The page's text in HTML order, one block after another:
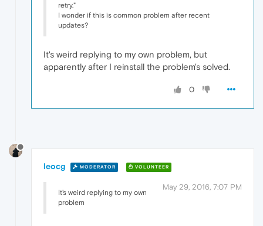
retry."
I wonder if this is common problem after recent
updates?
It's weird replying to my own problem, but
apparently after I reinstall the problem's solved.
0
leocg MODERATOR VOLUNTEER
May 29, 2016, 7:07 PM
It's weird replying to my own
problem